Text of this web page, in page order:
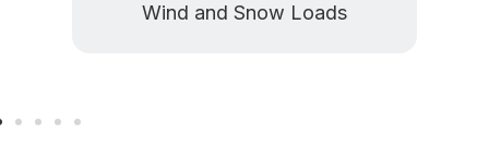
Wind and Snow Loads